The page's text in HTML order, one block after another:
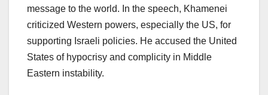
message to the world. In the speech, Khamenei
criticized Western powers, especially the US, for
supporting Israeli policies. He accused the United
States of hypocrisy and complicity in Middle
Eastern instability.